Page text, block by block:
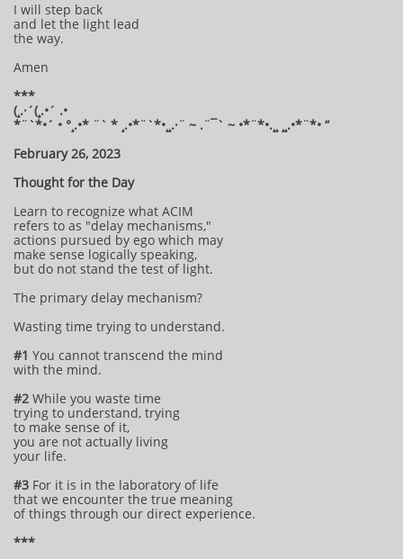
I will step back
and let the light lead
the way.
Amen
***
(¸.·´(¸.•´ .•
*¨`*•´ • °¸.•* ¨` * ¸.•*¨`*•¸¸.·¨ ~ .¨¯` ~ •*¨*•.¸¸ ¸¸.•*¨*• “
February 26, 2023
Thought for the Day
Learn to recognize what ACIM
refers to as "delay mechanisms,"
actions pursued by ego which may
make sense logically speaking,
but do not stand the test of light.
The primary delay mechanism?
Wasting time trying to understand.
#1 You cannot transcend the mind
with the mind.
#2 While you waste time
trying to understand, trying
to make sense of it,
you are not actually living
your life.
#3 For it is in the laboratory of life
that we encounter the true meaning
of things through our direct experience.
***